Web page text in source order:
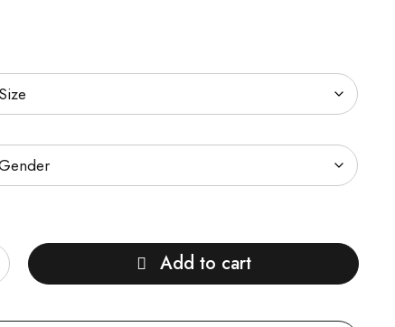
Add to cart